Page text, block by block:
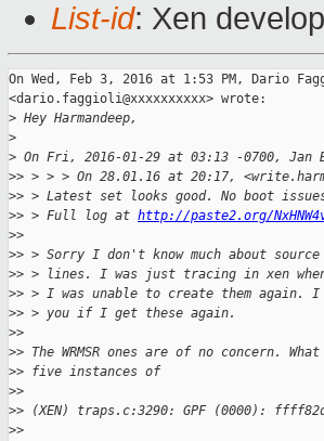
List-id: Xen
On Wed, Feb 3, 2016 at 1:53 PM, Dario
<dario.faggioli@xxxxxxxxxx> wrote:
> Hey Harmandeep,
>
> On Fri, 2016-01-29 at 03:13 -0700, Jan
>> > > > On 28.01.16 at 20:17,
>> > Latest set looks good. No boot
>> > Full log at http://paste2.org/
>>
>> > Sorry I don't know much about
>> > lines. I was just tracing in xen when
>> > I was unable to create them again.
>> > you if I get these again.
>>
>> The WRMSR ones are of no concern.
>> five instances of
>>
>> (XEN) traps.c:3290: GPF (0000):
>>